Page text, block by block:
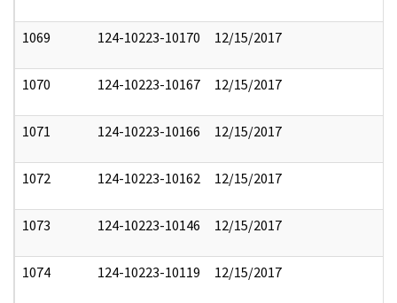
1069 124-10223-10170 12/15/2017
1070 124-10223-10167 12/15/2017
1071 124-10223-10166 12/15/2017
1072 124-10223-10162 12/15/2017
1073 124-10223-10146 12/15/2017
1074 124-10223-10119 12/15/2017